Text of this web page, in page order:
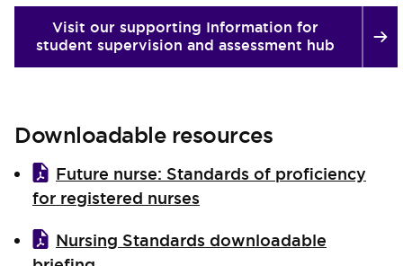
Visit our supporting Information for
student supervision and assessment hub
Downloadable resources
Future nurse: Standards of proficiency
for registered nurses
Nursing Standards downloadable